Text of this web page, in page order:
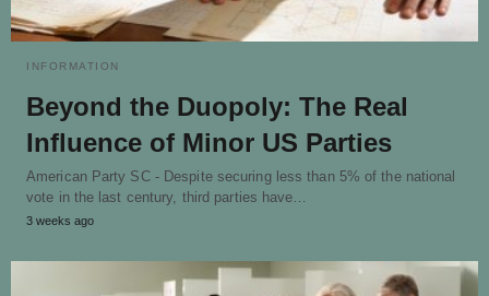
INFORMATION
Beyond the Duopoly: The Real
Influence of Minor US Parties
American Party SC - Despite securing less than 5% of the national
vote in the last century, third parties have…
3 weeks ago